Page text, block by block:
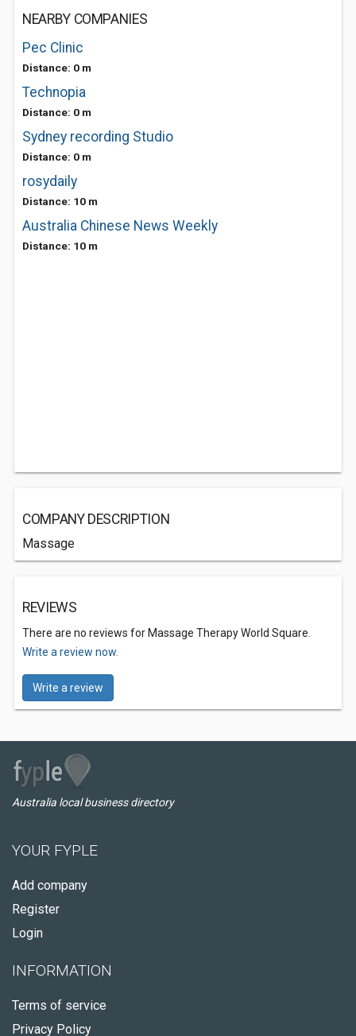
NEARBY COMPANIES
Pec Clinic
Distance: 0 m
Technopia
Distance: 0 m
Sydney recording Studio
Distance: 0 m
rosydaily
Distance: 10 m
Australia Chinese News Weekly
Distance: 10 m
COMPANY DESCRIPTION
Massage
REVIEWS
There are no reviews for Massage Therapy World Square.
Write a review now.
Write a review
Australia local business directory
YOUR FYPLE
Add company
Register
Login
INFORMATION
Terms of service
Privacy Policy